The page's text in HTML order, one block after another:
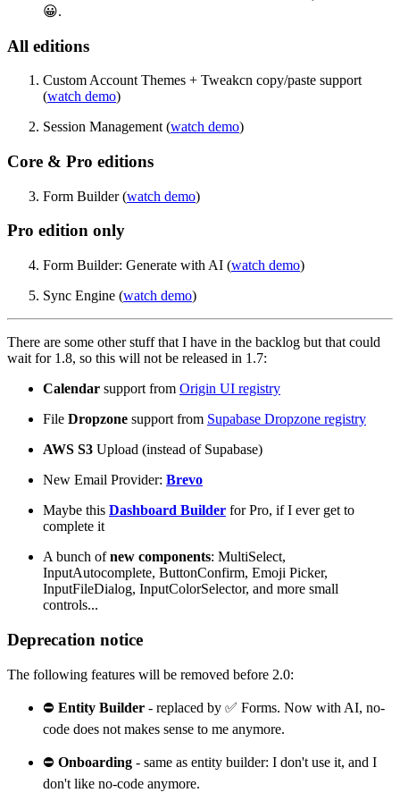
😀.
All editions
Custom Account Themes + Tweakcn copy/paste support
(watch demo)
Session Management (watch demo)
Core & Pro editions
Form Builder (watch demo)
Pro edition only
Form Builder: Generate with AI (watch demo)
Sync Engine (watch demo)
There are some other stuff that I have in the backlog but that could
wait for 1.8, so this will not be released in 1.7:
Calendar support from Origin UI registry
File Dropzone support from Supabase Dropzone registry
AWS S3 Upload (instead of Supabase)
New Email Provider: Brevo
Maybe this Dashboard Builder for Pro, if I ever get to
complete it
A bunch ofnew components: MultiSelect,
InputAutocomplete, ButtonConfirm, Emoji Picker,
InputFileDialog, InputColorSelector, and more small
controls...
Deprecation notice
The following features will be removed before 2.0:
⛔ Entity Builder - replaced by ✅ Forms. Now with AI, no-
code does not makes sense to me anymore.
⛔ Onboarding - same as entity builder: I don't use it, and I
don't like no-code anymore.